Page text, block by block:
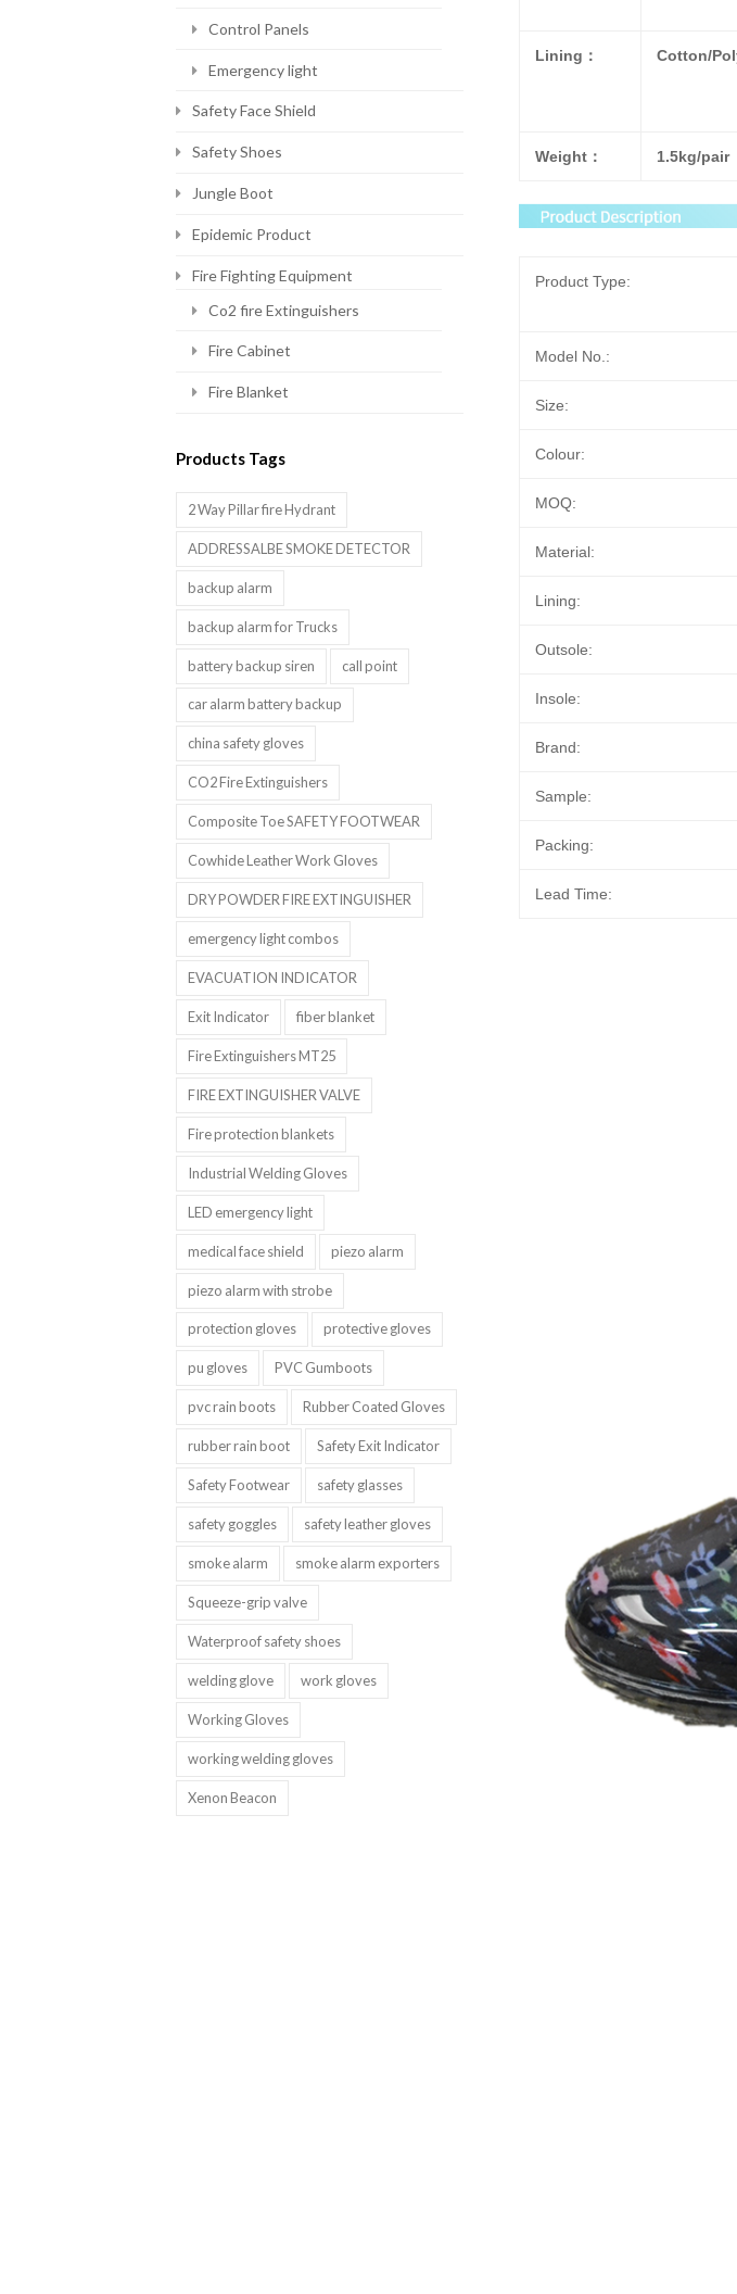
Lining： Cotton/
Weight： 1.5kg/pair
Product Type:
Model No.:
Size:
Colour:
MOQ:
Material:
Lining:
Outsole:
Insole:
Brand:
Sample:
Packing:
Lead Time:
Control Panels
Emergency light
Safety Face Shield
Safety Shoes
Jungle Boot
Epidemic Product
Fire Fighting Equipment
Co2 fire Extinguishers
Fire Cabinet
Fire Blanket
Products Tags
2 Way Pillar fire Hydrant
ADDRESSALBE SMOKE DETECTOR
backup alarm
backup alarm for Trucks
battery backup siren call point
car alarm battery backup
china safety gloves
CO2 Fire Extinguishers
Composite Toe SAFETY FOOTWEAR
Cowhide Leather Work Gloves
DRY POWDER FIRE EXTINGUISHER
emergency light combos
EVACUATION INDICATOR
Exit Indicator fiber blanket
Fire Extinguishers MT25
FIRE EXTINGUISHER VALVE
Fire protection blankets
Industrial Welding Gloves
LED emergency light
medical face shield piezo alarm
piezo alarm with strobe
protection gloves protective gloves
pu gloves PVC Gumboots
pvc rain boots Rubber Coated Gloves
rubber rain boot Safety Exit Indicator
Safety Footwear safety glasses
safety goggles safety leather gloves
smoke alarm smoke alarm exporters
Squeeze-grip valve
Waterproof safety shoes
welding glove work gloves
Working Gloves
working welding gloves
Xenon Beacon